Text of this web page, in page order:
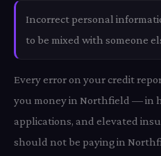
Incorrect personal
to be mixed with someone
Every error on your credit
you money in Northfield — in
applications, and elevated
should not be paying in